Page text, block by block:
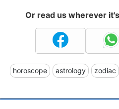
Or read us wherever
horoscope astrology zodiac